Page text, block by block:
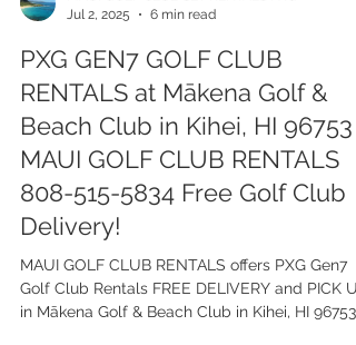
Jul 2, 2025
6 min read
PXG GEN7 GOLF CLUB
RENTALS at Mākena Golf &
Beach Club in Kihei, HI 96753 -
MAUI GOLF CLUB RENTALS
808-515-5834 Free Golf Club
Delivery!
MAUI GOLF CLUB RENTALS offers PXG Gen7